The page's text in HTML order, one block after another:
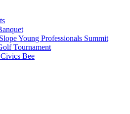
Young Professionals Summit
Tournament
Bee